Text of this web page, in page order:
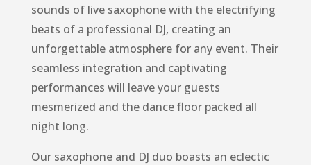
sounds of live saxophone with the electrifying
beats of a professional DJ, creating an
unforgettable atmosphere for any event. Their
seamless integration and captivating
performances will leave your guests
mesmerized and the dance floor packed all
night long.
Our saxophone and DJ duo boasts an eclectic